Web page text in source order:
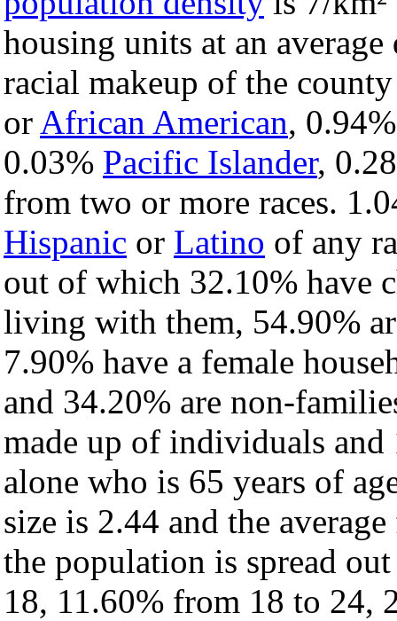
housing units at an
racial makeup of the
or African American,
0.03% Pacific Islander,
from two or more races.
Hispanic or Latino of any
out of which 32.10% have
living with them, 54.90%
7.90% have a female
and 34.20% are non-
made up of individuals
alone who is 65 years of
size is 2.44 and the
the population is spread
18, 11.60% from 18 to 24,